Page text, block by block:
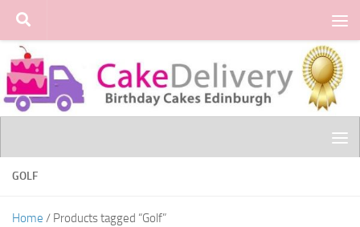
Skip to content
GOLF
Home / Products tagged “Golf”